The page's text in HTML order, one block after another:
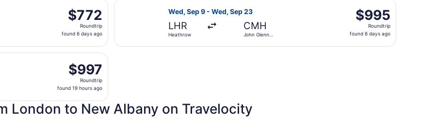
$772
Roundtrip,
found
days
$772
Roundtrip
found 6 days ago
departing Wed, Sep 9 from Heathrow to John Glenn Columbus Intl., returning Mon, Sep 14, priced at $772 found 6
Wed, Sep 9 - Wed, Sep 23
LHR
Heathrow
CMH
John Glenn
$995
Roundtrip,
found
$995
Roundtrip
found 6 days ago
Select Austrian Airlines flight, departing Wed, Sep 9 from Heathrow to
$997
Roundtrip,
found
hours
ago
$997
Roundtrip
found 19 hours ago
flight, departing Mon, Sep 21 from Heathrow to John Glenn Columbus Intl., returning Tue, Oct 6, priced at $997
London to New Albany on Travelocity